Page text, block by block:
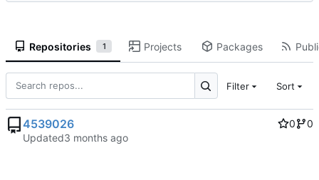
Repositories 1 Projects Packages
Filter Sort
4539026 0
0
Updated